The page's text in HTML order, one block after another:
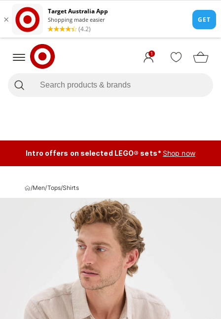
1
Intro offers on selected LEGO® sets* Shop now
/Men/Tops/Shirts